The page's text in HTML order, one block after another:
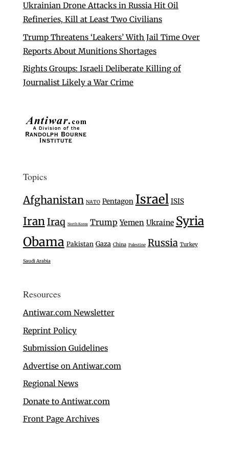
Ukrainian Drone Attacks in Russia Hit Oil
Refineries, Kill at Least Two Civilians
Trump Threatens ‘Leakers’ With Jail Time Over
Reports About Munitions Shortages
Rights Groups: Israeli Deliberate Killing of
Journalist Likely a War Crime
Topics
Afghanistan NATO Pentagon Israel ISIS
IranIraq North Korea Trump Yemen Ukraine Syria
Obama Pakistan Gaza China Palestine Russia Turkey
Saudi Arabia
Resources
Antiwar.com Newsletter
Reprint Policy
Submission Guidelines
Advertise on Antiwar.com
Regional News
Donate to Antiwar.com
Front Page Archives